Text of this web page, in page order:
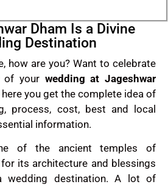
Dham Is a Divine
Destination
how are you? Want to celebrate
of your wedding at Jageshwar
here you get the complete idea of
process, cost, best and local
information.
of the ancient temples of
its architecture and blessings
wedding destination. A lot of